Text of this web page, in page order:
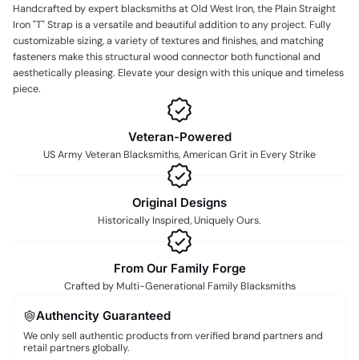
Handcrafted by expert blacksmiths at Old West Iron, the Plain Straight
Iron "T" Strap is a versatile and beautiful addition to any project. Fully
customizable sizing, a variety of textures and finishes, and matching
fasteners make this structural wood connector both functional and
aesthetically pleasing. Elevate your design with this unique and timeless
piece.
Veteran-Powered
US Army Veteran Blacksmiths, American Grit in Every Strike
Original Designs
Historically Inspired, Uniquely Ours.
From Our Family Forge
Crafted by Multi-Generational Family Blacksmiths
Authencity Guaranteed
We only sell authentic products from verified brand partners and
retail partners globally.